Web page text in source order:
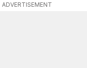
ADVERTISEMENT